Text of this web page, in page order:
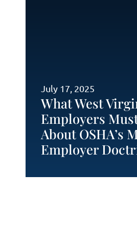
What West
Employers
About OSHA’s
Employer
July 17, 2025